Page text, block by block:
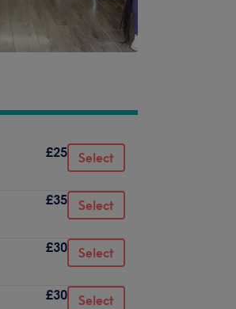
£25 Select
£35 Select
£30 Select
£30 Select